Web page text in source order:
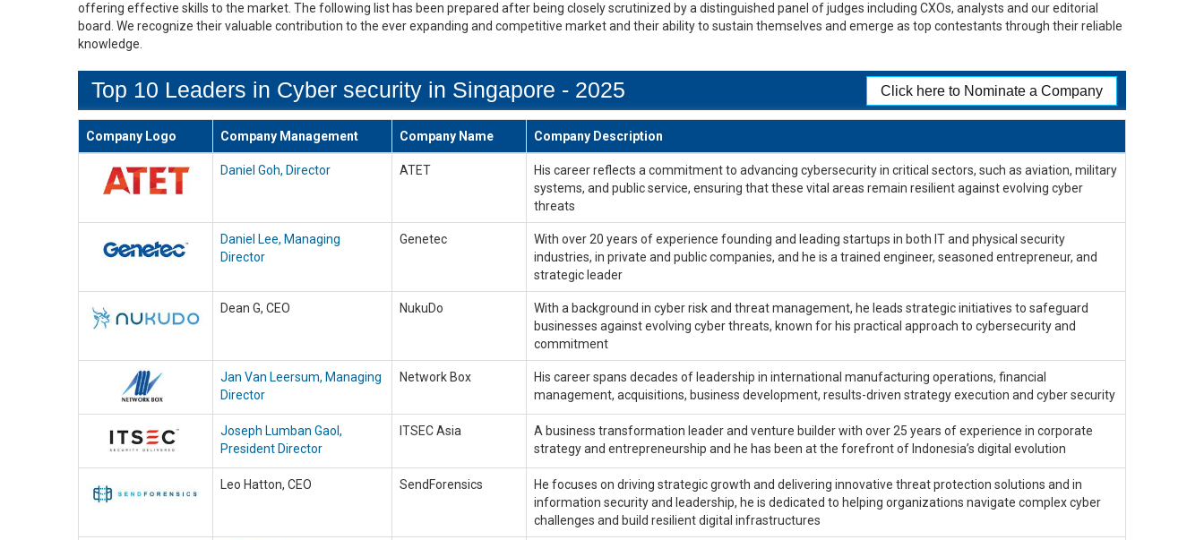
offering effective skills to the market. The following list has been prepared after being closely scrutinized by a distinguished panel of judges including CXOs, analysts and our editorial
board. We recognize their valuable contribution to the ever expanding and competitive market and their ability to sustain themselves and emerge as top contestants through their reliable
knowledge.
Top 10 Leaders in Cyber security in Singapore - 2025 Click here to Nominate a Company
Company Logo Company Management Company Name Company Description
Daniel Goh, Director ATET
His career reflects a commitment to advancing cybersecurity in critical sectors, such as aviation, military
systems, and public service, ensuring that these vital areas remain resilient against evolving cyber
threats
Daniel Lee, Managing
Director
Genetec
With over 20 years of experience founding and leading startups in both IT and physical security
industries, in private and public companies, and he is a trained engineer, seasoned entrepreneur, and
strategic leader
Dean G, CEO NukuDo
With a background in cyber risk and threat management, he leads strategic initiatives to safeguard
businesses against evolving cyber threats, known for his practical approach to cybersecurity and
commitment
Jan Van Leersum, Managing
Director
Network Box
His career spans decades of leadership in international manufacturing operations, financial
management, acquisitions, business development, results-driven strategy execution and cyber security
Joseph Lumban Gaol,
President Director
ITSEC Asia
A business transformation leader and venture builder with over 25 years of experience in corporate
strategy and entrepreneurship and he has been at the forefront of Indonesia’s digital evolution
Leo Hatton, CEO SendForensics
He focuses on driving strategic growth and delivering innovative threat protection solutions and in
information security and leadership, he is dedicated to helping organizations navigate complex cyber
challenges and build resilient digital infrastructures